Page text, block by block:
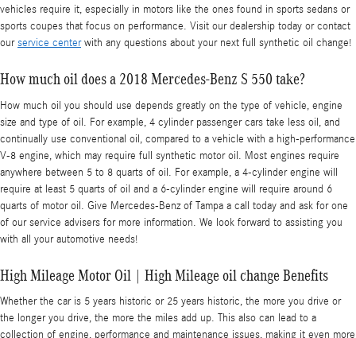
vehicles require it, especially in motors like the ones found in sports sedans or
sports coupes that focus on performance. Visit our dealership today or contact
ourservice centerwith any questions about your next full synthetic oil change!
How much oil does a 2018 Mercedes-Benz S 550 take?
How much oil you should use depends greatly on the type of vehicle, engine
size and type of oil. For example, 4 cylinder passenger cars take less oil, and
continually use conventional oil, compared to a vehicle with a high-performance
V-8 engine, which may require full synthetic motor oil. Most engines require
anywhere between 5 to 8 quarts of oil. For example, a 4-cylinder engine will
require at least 5 quarts of oil and a 6-cylinder engine will require around 6
quarts of motor oil. Give Mercedes-Benz of Tampa a call today and ask for one
of our service advisers for more information. We look forward to assisting you
with all your automotive needs!
High Mileage Motor Oil | High Mileage oil change Benefits
Whether the car is 5 years historic or 25 years historic, the more you drive or
the longer you drive, the more the miles add up. This also can lead to a
collection of engine, performance and maintenance issues, making it even more